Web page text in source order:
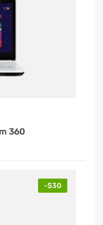
SECS
360
-$30